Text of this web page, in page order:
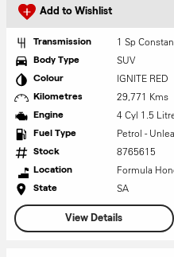
Add to Wishlist
Transmission 1 Sp
Body Type SUV
Colour IGNITE RED
Kilometres 29,771 Kms
Engine 4 Cyl 1.5
Fuel Type Petrol -
Stock 8765615
Location Formula
State SA
View Details